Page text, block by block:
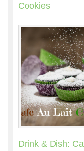
Cookies
Drink & Dish: